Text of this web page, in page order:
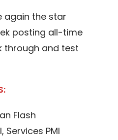
again the star
posting all-time
through and test
Flash
Services PMI